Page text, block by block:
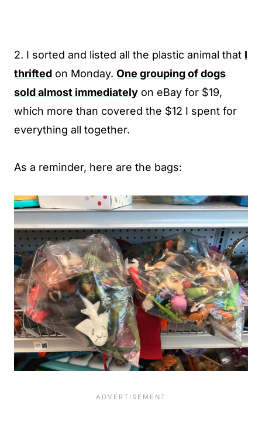
2. I sorted and listed all the plastic animal that I
thrifted on Monday. One grouping of dogs
sold almost immediately on eBay for $19,
which more than covered the $12 I spent for
everything all together.
As a reminder, here are the bags: